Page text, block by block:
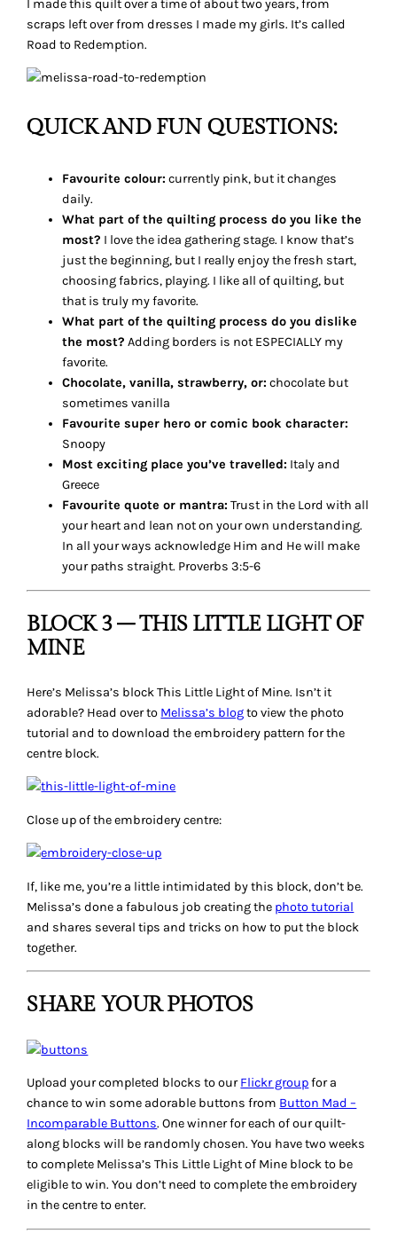
I made this quilt over a time of about two years, from
scraps left over from dresses I made my girls. It’s called
Road to Redemption.
QUICK AND FUN QUESTIONS:
Favourite colour: currently pink, but it changes
daily.
What part of the quilting process do you like the
most? I love the idea gathering stage. I know that’s
just the beginning, but I really enjoy the fresh start,
choosing fabrics, playing. I like all of quilting, but
that is truly my favorite.
What part of the quilting process do you dislike
the most? Adding borders is not ESPECIALLY my
favorite.
Chocolate, vanilla, strawberry, or: chocolate but
sometimes vanilla
Favourite super hero or comic book character:
Snoopy
Most exciting place you’ve travelled: Italy and
Greece
Favourite quote or mantra: Trust in the Lord with all
your heart and lean not on your own understanding.
In all your ways acknowledge Him and He will make
your paths straight. Proverbs 3:5-6
BLOCK 3 – THIS LITTLE LIGHT OF
MINE
Here’s Melissa’s blockThis Little Light of Mine. Isn’t it
adorable? Head over to Melissa’s blogto view the photo
tutorial and to download the embroidery pattern for the
centre block.
Close up of the embroidery centre:
If, like me, you’re a little intimidated by this block, don’t be.
Melissa’s done a fabulous job creating the photo tutorial
and shares several tips and tricks on how to put the block
together.
SHARE YOUR PHOTOS
Upload your completed blocks to ourFlickr groupfor a
chance to win some adorable buttons from Button Mad –
Incomparable Buttons. One winner for each of our quilt-
along blocks will be randomly chosen. You have two weeks
to complete Melissa’sThis Little Light of Mine block to be
eligible to win. You don’t need to complete the embroidery
in the centre to enter.